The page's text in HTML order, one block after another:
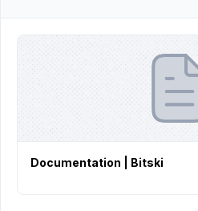
Documentation | Bitski